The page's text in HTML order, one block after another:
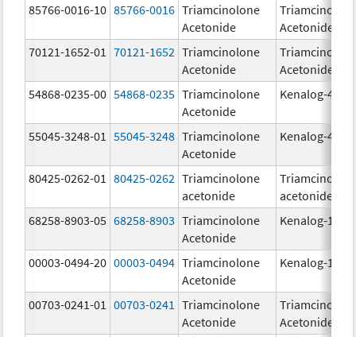
85766-0016-10 85766-0016 Triamcinolone
Acetonide
Acetonide
70121-1652-01
70121-1652 Triamcinolone
Acetonide
Acetonide
54868-0235-00 54868-0235 Triamcinolone
Acetonide
Kenalog-40
55045-3248-01 55045-3248 Triamcinolone
Acetonide
Kenalog-40
80425-0262-01 80425-0262 Triamcinolone
acetonide
acetonide
68258-8903-05 68258-8903 Triamcinolone
Acetonide
Kenalog-10
00003-0494-20 00003-0494 Triamcinolone
Acetonide
Kenalog-10
00703-0241-01 00703-0241
Triamcinolone
Acetonide
Acetonide